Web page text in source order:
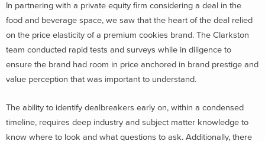
In partnering with a private equity firm considering a deal in the
food and beverage space, we saw that the heart of the deal relied
on the price elasticity of a premium cookies brand. The Clarkston
team conducted rapid tests and surveys while in diligence to
ensure the brand had room in price anchored in brand prestige and
value perception that was important to understand.
The ability to identify dealbreakers early on, within a condensed
timeline, requires deep industry and subject matter knowledge to
know where to look and what questions to ask. Additionally, there